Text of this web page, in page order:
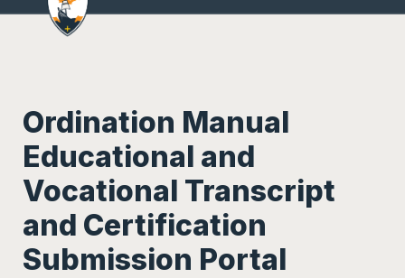
Ordination Manual
Educational and
Vocational Transcript
and Certification
Submission Portal